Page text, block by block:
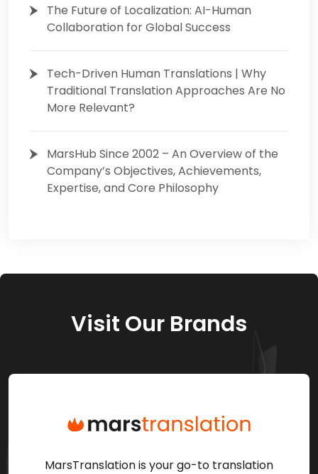
The Future of Localization: AI-Human
Collaboration for Global Success
Tech-Driven Human Translations | Why
Traditional Translation Approaches Are No
More Relevant?
MarsHub Since 2002 – An Overview of the
Company’s Objectives, Achievements,
Expertise, and Core Philosophy
Visit Our Brands
MarsTranslation is your go-to translation